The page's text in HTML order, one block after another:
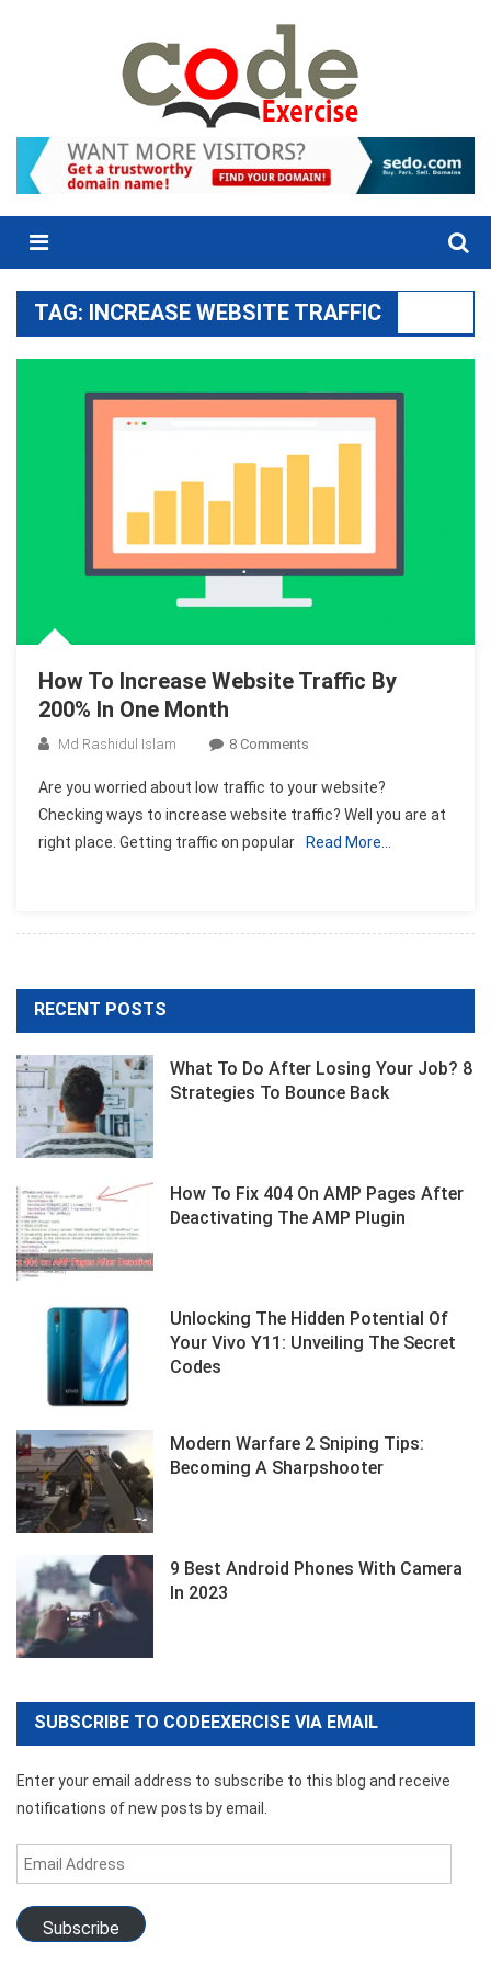
Menu
TAG: INCREASE WEBSITE TRAFFIC
How To Increase Website Traffic By
200% In One Month
Md Rashidul Islam 8 Comments
To
Increase
Website
Are you worried about low traffic to your website?
Checking ways to increase website traffic? Well you are at
right place. Getting traffic on popular
Read More…
RECENT POSTS
What To Do After Losing Your Job? 8
Strategies To Bounce Back
How To Fix 404 On AMP Pages After
Deactivating The AMP Plugin
Unlocking The Hidden Potential Of
Your Vivo Y11: Unveiling The Secret
Codes
Modern Warfare 2 Sniping Tips:
Becoming A Sharpshooter
9 Best Android Phones With Camera
In 2023
SUBSCRIBE TO CODEEXERCISE VIA EMAIL
Enter your email address to subscribe to this blog and receive
notifications of new posts by email.
Email
Address
Subscribe